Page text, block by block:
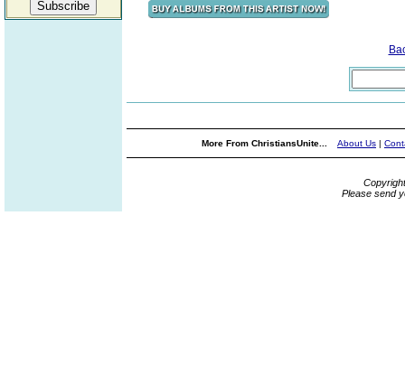
More From ChristiansUnite... About Us |
Please send